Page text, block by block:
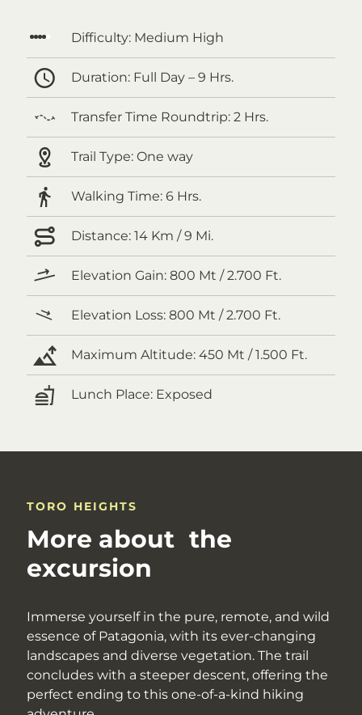
Difficulty: Medium High
Duration: Full Day – 9 Hrs.
Transfer Time Roundtrip: 2 Hrs.
Trail Type: One way
Walking Time: 6 Hrs.
Distance: 14 Km / 9 Mi.
Elevation Gain: 800 Mt / 2.700 Ft.
Elevation Loss: 800 Mt / 2.700 Ft.
Maximum Altitude: 450 Mt / 1.500 Ft.
Lunch Place: Exposed
TORO HEIGHTS
More about the
excursion
Immerse yourself in the pure, remote, and wild
essence of Patagonia, with its ever-changing
landscapes and diverse vegetation. The trail
concludes with a steeper descent, offering the
perfect ending to this one-of-a-kind hiking